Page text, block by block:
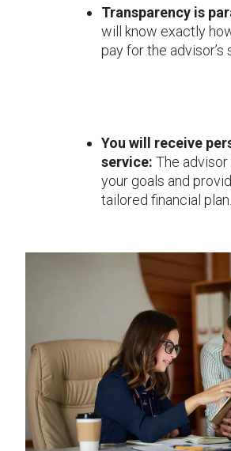
Transparency is
will know exactly
pay for the advisor’s
You will receive
service: The
your goals and
tailored financial plan.